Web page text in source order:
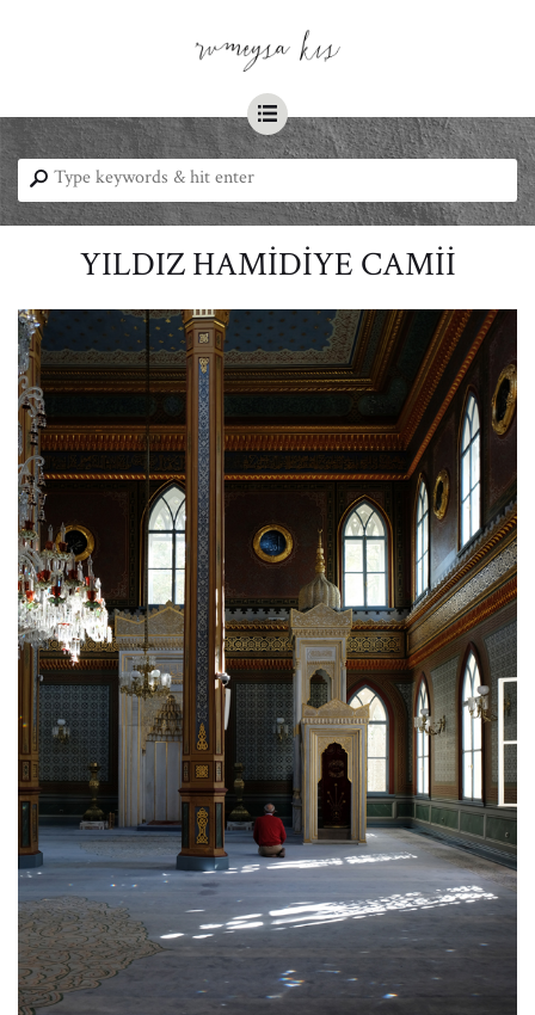
☰
⚲
YILDIZ HAMİDİYE CAMİİ